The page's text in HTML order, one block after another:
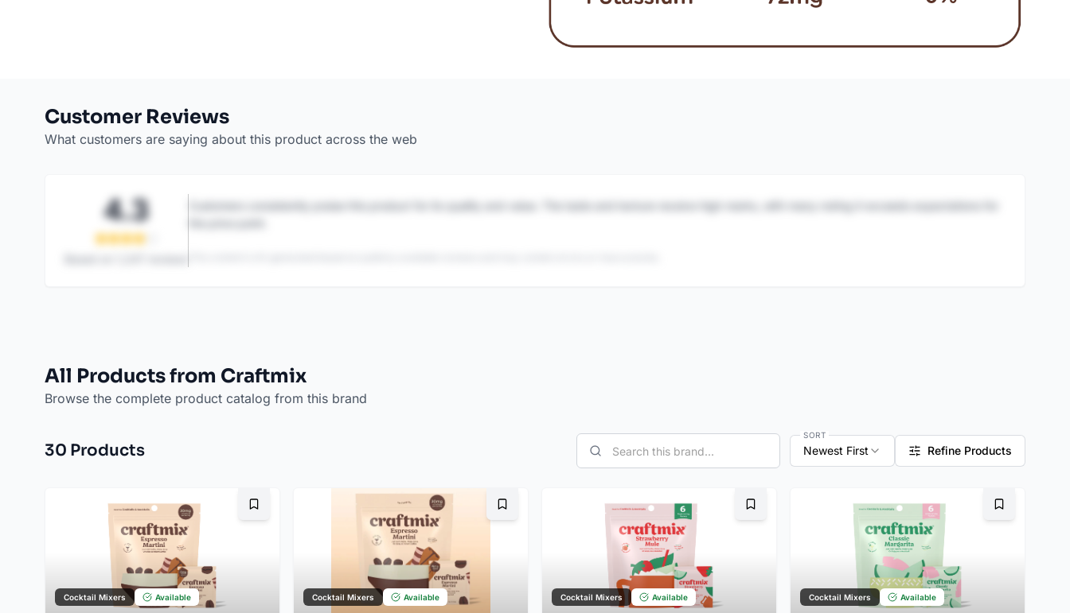
Customer Reviews
What customers are saying about this product across the web
4.3
All Products from Craftmix
Browse the complete product catalog from this brand
30 Products
SORT
Newest First Refine Products
Bookmark
Cocktail Mixers Available
Bookmark
Cocktail Mixers Available
Bookmark
Cocktail Mixers Available
Bookmark
Cocktail Mixers Available